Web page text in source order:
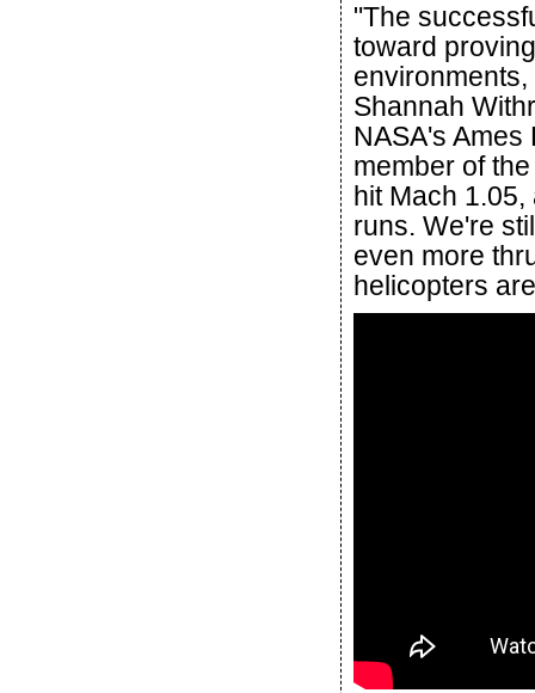
"The
toward
Shannah
NASA's Ames
member of
hit Mach
runs. We're
even more
helicopters